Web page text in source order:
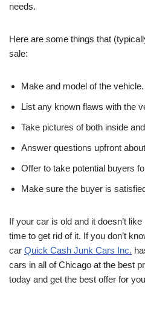
needs.
Here are some things that
sale:
Make and model of the vehicle.
List any known flaws with the
Take pictures of both inside
Answer questions upfront
Offer to take potential buyers
Make sure the buyer is
If your car is old and it doesn’t
time to get rid of it. If you don’t
car Quick Cash Junk Cars Inc.
cars in all of Chicago at the best
today and get the best offer for